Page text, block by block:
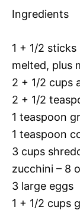
Ingredients
1 + 1/2
melted, plus
2 + 1/2 cups
2 + 1/2
1 teaspoon
1 teaspoon
3 cups
zucchini – 8
3 large eggs
1 + 1/2 cups